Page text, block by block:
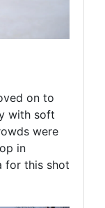
on to
with soft
were
in
for this shot